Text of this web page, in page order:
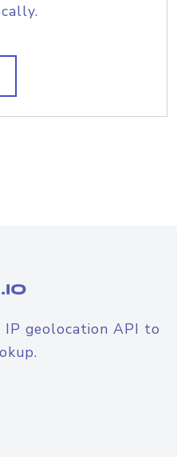
IP geolocation API to